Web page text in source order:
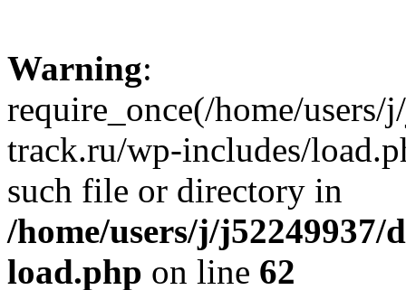
Warning:
require_once(/home/
track.ru/wp-includes/
such file or directory in
/home/users/j/
load.php on line 62